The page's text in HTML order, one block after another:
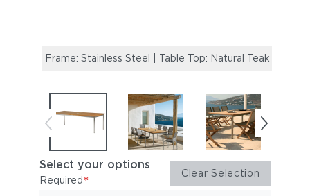
Frame: Stainless Steel | Table Top: Natural Teak
Select your options
Required* Clear Selection